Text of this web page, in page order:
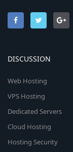
DISCUSSION
Web Hosting
VPS Hosting
Dedicated Servers
Cloud Hosting
Hosting Security